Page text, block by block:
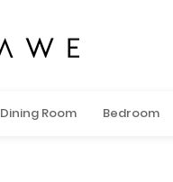
Dining Room Bedroom